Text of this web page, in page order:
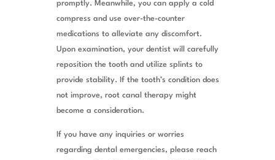
promptly. Meanwhile, you can apply a cold
compress and use over-the-counter
medications to alleviate any discomfort.
Upon examination, your dentist will carefully
reposition the tooth and utilize splints to
provide stability. If the tooth’s condition does
not improve, root canal therapy might
become a consideration.
If you have any inquiries or worries
regarding dental emergencies, please reach